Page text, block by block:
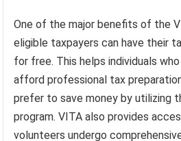
One of the major benefits of the
eligible taxpayers can have their
for free. This helps individuals
afford professional tax
prefer to save money by utilizing
program. VITA also provides
volunteers undergo